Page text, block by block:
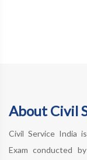
About Civil
Civil Service India
Exam conducted